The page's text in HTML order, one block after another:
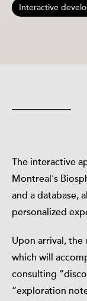
Interactive
The interactive
Montreal's
and a database,
personalized
Upon arrival, the
which will
consulting
“exploration